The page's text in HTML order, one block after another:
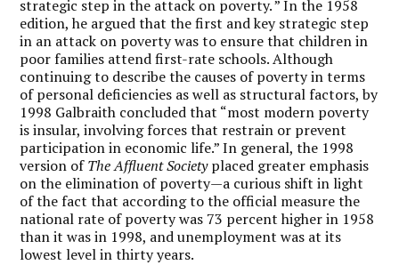
strategic step in the attack on poverty. ” In the 1958
edition, he argued that the first and key strategic step
in an attack on poverty was to ensure that children in
poor families attend first-rate schools. Although
continuing to describe the causes of poverty in terms
of personal deficiencies as well as structural factors, by
1998 Galbraith concluded that “most modern poverty
is insular, involving forces that restrain or prevent
participation in economic life.” In general, the 1998
version ofThe Affluent Societyplaced greater emphasis
on the elimination of poverty—a curious shift in light
of the fact that according to the official measure the
national rate of poverty was 73 percent higher in 1958
than it was in 1998, and unemployment was at its
lowest level in thirty years.